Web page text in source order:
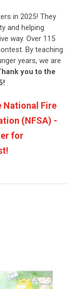
in 2025! They
and helping
way. Over 115
By teaching
years, we are
you to the
National Fire
(NFSA) -
for